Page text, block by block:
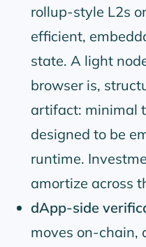
rollup-style L2s
efficient,
state. A light
browser is,
artifact: minimal
designed to be
runtime.
amortize across
dApp-side
moves on-chain,